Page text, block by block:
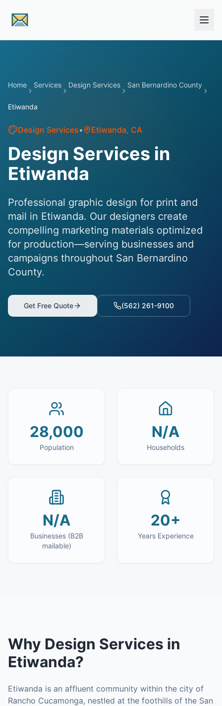
Home Services Design Services San Bernardino County
Etiwanda
Design Services• Etiwanda, CA
Design Services in
Etiwanda
Professional graphic design for print and
mail in Etiwanda. Our designers create
compelling marketing materials optimized
for production—serving businesses and
campaigns throughout San Bernardino
County.
Get Free Quote (562) 261-9100
28,000
Population
N/A
Households
N/A
Businesses (B2B
mailable)
20+
Years Experience
Why Design Services in
Etiwanda?
Etiwanda is an affluent community within the city of
Rancho Cucamonga, nestled at the foothills of the San